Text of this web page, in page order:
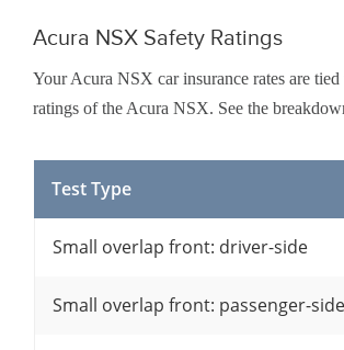
Acura NSX Safety Ratings
Your Acura NSX car insurance rates are tied
ratings of the Acura NSX. See the
Test Type
Small overlap front: driver-side
Small overlap front: passenger-side